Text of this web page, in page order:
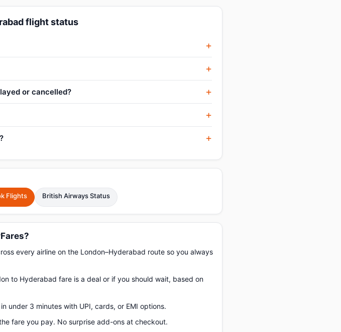
flight status
or cancelled?
Flights British Airways Status
every airline on the London–Hyderabad route so you always
to Hyderabad fare is a deal or if you should wait, based on
under 3 minutes with UPI, cards, or EMI options.
fare you pay. No surprise add-ons at checkout.